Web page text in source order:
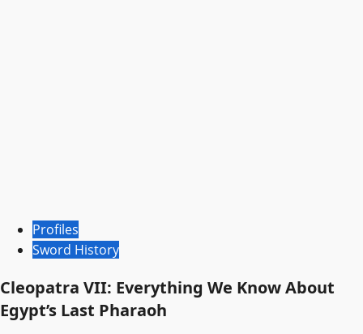
Profiles
Sword History
Cleopatra VII: Everything We Know About
Egypt’s Last Pharaoh